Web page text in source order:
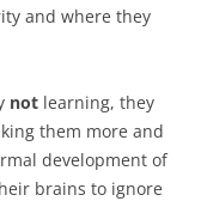
and where they
not learning, they
them more and
development of
brains to ignore